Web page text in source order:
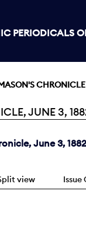
PERIODICALS
CHRONICLE
JUNE 3,
June 3, 1882
view Issue